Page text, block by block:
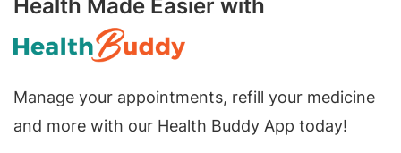
Health Made Easier with
Manage your appointments, refill your medicine
and more with our Health Buddy App today!